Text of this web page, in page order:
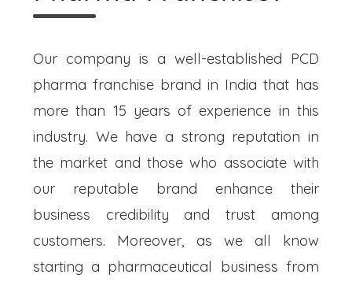
Our company is a well-established PCD
pharma franchise brand in India that has
more than 15 years of experience in this
industry. We have a strong reputation in
the market and those who associate with
our reputable brand enhance their
business credibility and trust among
customers. Moreover, as we all know
starting a pharmaceutical business from